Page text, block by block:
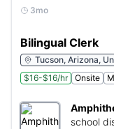
3mo
Bilingual Clerk
Tucson, Arizona,
$16-$16/hr
Onsite
school